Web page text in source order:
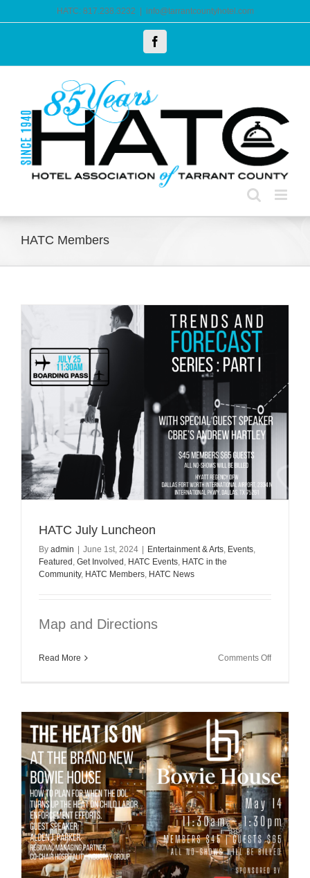
HATC: 817.238.3232 info@tarrantcountyhotel.com
Facebook
HATC Members
HATC July Luncheon
By admin June 1st, 2024 Entertainment & Arts, Events,
Featured , Get Involved , HATC Events, HATC in the
Community, HATC Members, HATC News
Map and Directions
Read More Comments Offon